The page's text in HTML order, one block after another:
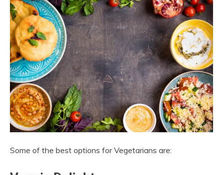
Some of the best options for Vegetarians are: